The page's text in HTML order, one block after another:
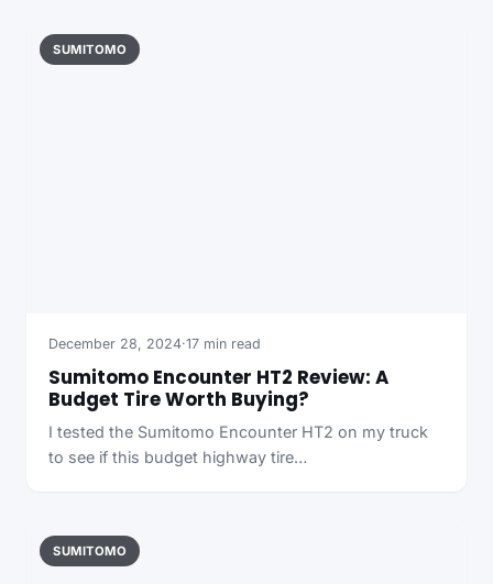
SUMITOMO
December 28, 2024·17 min read
Sumitomo Encounter HT2 Review: A
Budget Tire Worth Buying?
I tested the Sumitomo Encounter HT2 on my truck
to see if this budget highway tire…
SUMITOMO